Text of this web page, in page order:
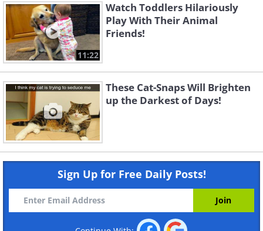
11:22
Watch Toddlers Hilariously
Play With Their Animal
Friends!
These Cat-Snaps Will Brighten
up the Darkest of Days!
Sign Up for Free Daily Posts!